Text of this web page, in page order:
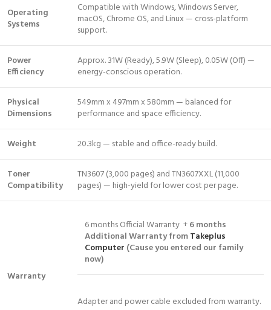
Operating
Systems
Compatible with Windows, Windows Server,
macOS, Chrome OS, and Linux — cross-platform
support.
Power
Efficiency
Approx. 31W (Ready), 5.9W (Sleep), 0.05W (Off) —
energy-conscious operation.
Physical
Dimensions
549mm x 497mm x 580mm — balanced for
performance and space efficiency.
Weight 20.3kg — stable and office-ready build.
Toner
Compatibility
TN3607 (3,000 pages) and TN3607XXL (11,000
pages) — high-yield for lower cost per page.
Warranty
6 months Official Warranty +6 months
Additional Warranty fromTakeplus
Computer (Cause you entered our family
now)
Adapter and power cable excluded from warranty.